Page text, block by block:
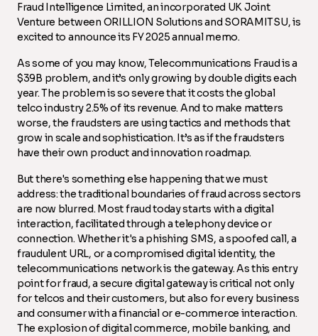
Fraud Intelligence Limited, an incorporated UK Joint
Venture between ORILLION Solutions and SORAMITSU, is
excited to announce its FY 2025 annual memo.
As some of you may know, Telecommunications Fraud is a
$39B problem, and it’s only growing by double digits each
year. The problem is so severe that it costs the global
telco industry 2.5% of its revenue. And to make matters
worse, the fraudsters are using tactics and methods that
grow in scale and sophistication. It’s as if the fraudsters
have their own product and innovation roadmap.
But there's something else happening that we must
address: the traditional boundaries of fraud across sectors
are now blurred. Most fraud today starts with a digital
interaction, facilitated through a telephony device or
connection. Whether it's a phishing SMS, a spoofed call, a
fraudulent URL, or a compromised digital identity, the
telecommunications network is the gateway. As this entry
point for fraud, a secure digital gateway is critical not only
for telcos and their customers, but also for every business
and consumer with a financial or e-commerce interaction.
The explosion of digital commerce, mobile banking, and